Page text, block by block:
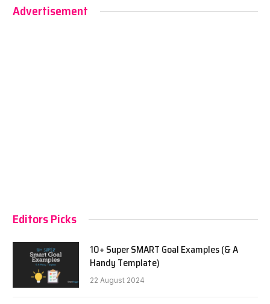
Advertisement
Editors Picks
10+ Super SMART Goal Examples (& A
Handy Template)
22 August 2024